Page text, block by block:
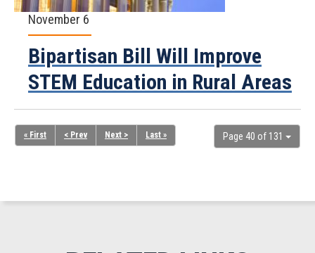
November 6
Bipartisan Bill Will Improve
STEM Education in Rural Areas
Page 40 of 131
« First < Prev Next > Last »